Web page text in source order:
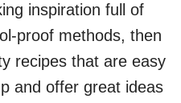
inspiration full of
proof methods, then
recipes that are easy
and offer great ideas